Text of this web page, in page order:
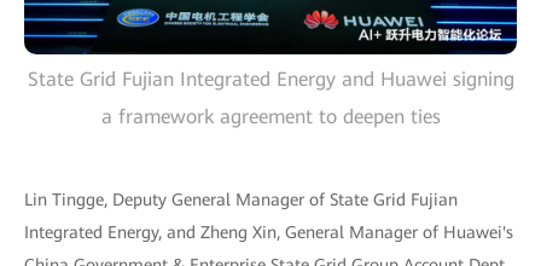
State Grid Fujian Integrated Energy and Huawei signing
a framework agreement to deepen ties
Lin Tingge, Deputy General Manager of State Grid Fujian
Integrated Energy, and Zheng Xin, General Manager of Huawei's